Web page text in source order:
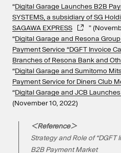
“Digital Garage Launches B2B
SYSTEMS, a subsidiary of SG
SAGAWA EXPRESS
”
“Digital Garage and Resona
Payment Service “DGFT Invoice
Branches of Resona Bank and
“Digital Garage and Sumitomo
Payment Service for Diners Club
“Digital Garage and JCB
(November 10, 2022)
＜Reference＞
Strategy and Role of “DGFT
B2B Payment Market